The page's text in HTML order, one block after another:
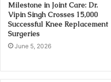
Milestone in Joint Care: Dr.
Vipin Singh Crosses 15,000
Successful Knee Replacement
Surgeries
June 5, 2026